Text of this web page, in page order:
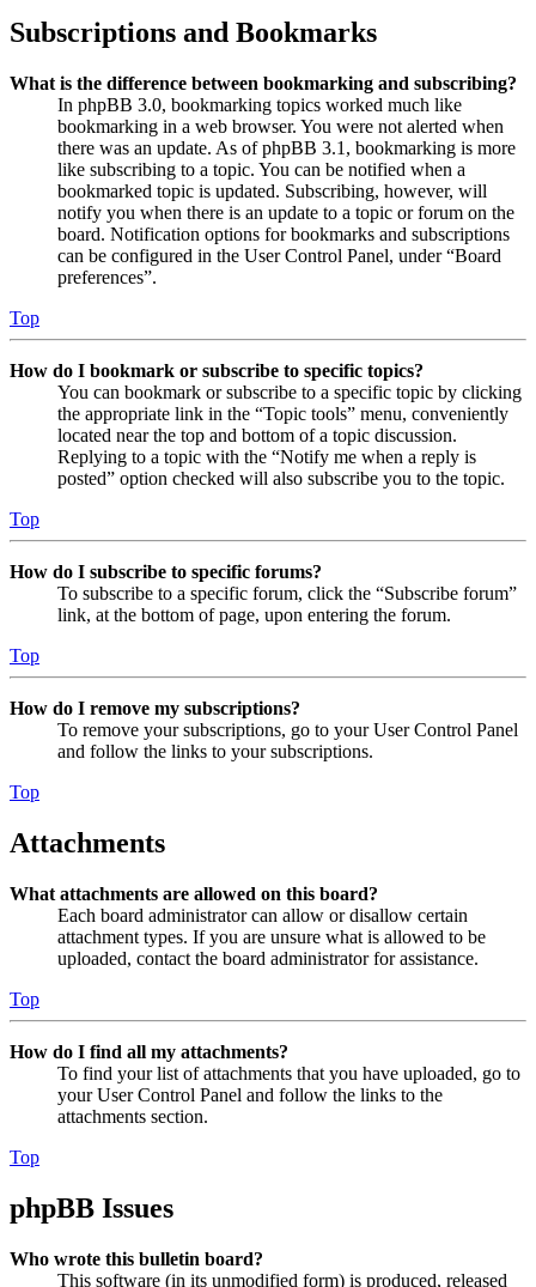
Subscriptions and Bookmarks
What is the difference between bookmarking and subscribing?
In phpBB 3.0, bookmarking topics worked much like
bookmarking in a web browser. You were not alerted when
there was an update. As of phpBB 3.1, bookmarking is more
like subscribing to a topic. You can be notified when a
bookmarked topic is updated. Subscribing, however, will
notify you when there is an update to a topic or forum on the
board. Notification options for bookmarks and subscriptions
can be configured in the User Control Panel, under “Board
preferences”.
Top
How do I bookmark or subscribe to specific topics?
You can bookmark or subscribe to a specific topic by clicking
the appropriate link in the “Topic tools” menu, conveniently
located near the top and bottom of a topic discussion.
Replying to a topic with the “Notify me when a reply is
posted” option checked will also subscribe you to the topic.
Top
How do I subscribe to specific forums?
To subscribe to a specific forum, click the “Subscribe forum”
link, at the bottom of page, upon entering the forum.
Top
How do I remove my subscriptions?
To remove your subscriptions, go to your User Control Panel
and follow the links to your subscriptions.
Top
Attachments
What attachments are allowed on this board?
Each board administrator can allow or disallow certain
attachment types. If you are unsure what is allowed to be
uploaded, contact the board administrator for assistance.
Top
How do I find all my attachments?
To find your list of attachments that you have uploaded, go to
your User Control Panel and follow the links to the
attachments section.
Top
phpBB Issues
Who wrote this bulletin board?
This software (in its unmodified form) is produced, released